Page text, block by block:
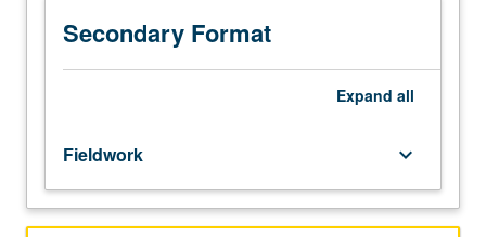
P/NP
letter
Secondary Format
Expand all
Fieldwork keyboard_arrow_down